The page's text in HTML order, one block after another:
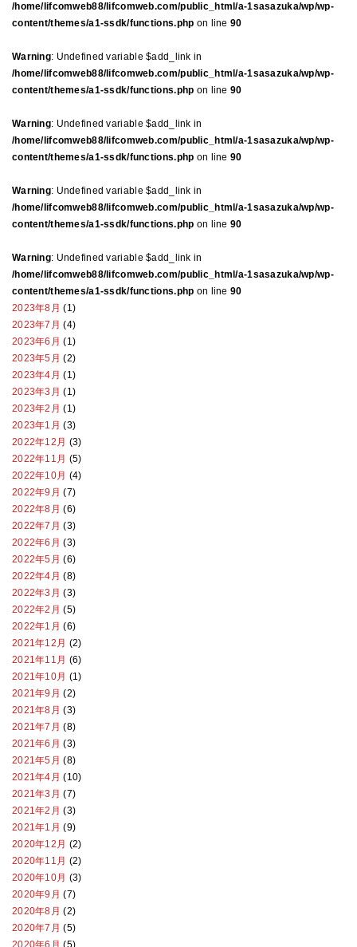
/home/lifcomweb88/lifcomweb.com/public_html/a-1sasazuka/wp/wp-
content/themes/a1-ssdk/functions.php on line 90
Warning: Undefined variable $add_link in
/home/lifcomweb88/lifcomweb.com/public_html/a-1sasazuka/wp/wp-
content/themes/a1-ssdk/functions.php on line 90
Warning: Undefined variable $add_link in
/home/lifcomweb88/lifcomweb.com/public_html/a-1sasazuka/wp/wp-
content/themes/a1-ssdk/functions.php on line 90
Warning: Undefined variable $add_link in
/home/lifcomweb88/lifcomweb.com/public_html/a-1sasazuka/wp/wp-
content/themes/a1-ssdk/functions.php on line 90
Warning: Undefined variable $add_link in
/home/lifcomweb88/lifcomweb.com/public_html/a-1sasazuka/wp/wp-
content/themes/a1-ssdk/functions.php on line 90
2023年8月 (1)
2023年7月 (4)
2023年6月 (1)
2023年5月 (2)
2023年4月 (1)
2023年3月 (1)
2023年2月 (1)
2023年1月 (3)
2022年12月 (3)
2022年11月 (5)
2022年10月 (4)
2022年9月 (7)
2022年8月 (6)
2022年7月 (3)
2022年6月 (3)
2022年5月 (6)
2022年4月 (8)
2022年3月 (3)
2022年2月 (5)
2022年1月 (6)
2021年12月 (2)
2021年11月 (6)
2021年10月 (1)
2021年9月 (2)
2021年8月 (3)
2021年7月 (8)
2021年6月 (3)
2021年5月 (8)
2021年4月 (10)
2021年3月 (7)
2021年2月 (3)
2021年1月 (9)
2020年12月 (2)
2020年11月 (2)
2020年10月 (3)
2020年9月 (7)
2020年8月 (2)
2020年7月 (5)
2020年6月 (5)